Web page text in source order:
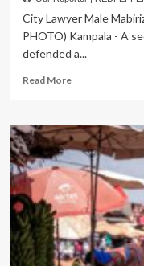
City Lawyer Male
PHOTO) Kampala - A
defended a...
Read MoreRead
EXPOSED:
Why
ministers
refused
vacate
offices